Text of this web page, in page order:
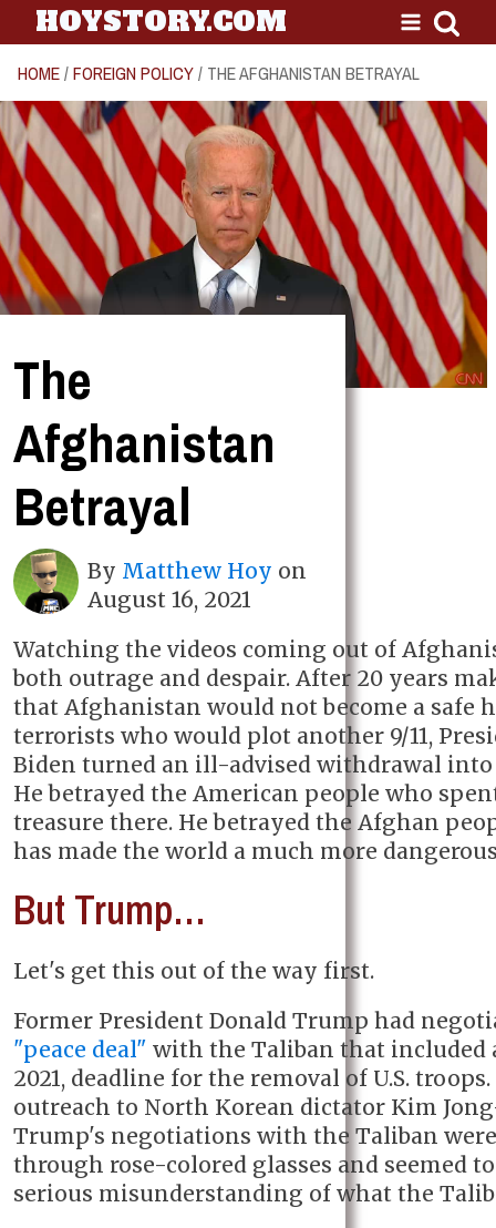
HOYSTORY.COM
HOME/FOREIGN POLICY/ THE AFGHANISTAN BETRAYAL
The
Afghanistan
Betrayal
By Matthew Hoy on
August 16, 2021
Watching the videos coming out of
both outrage and despair. After 20 years
that Afghanistan would not become a safe
terrorists who would plot another 9/11,
Biden turned an ill-advised withdrawal into
He betrayed the American people who
treasure there. He betrayed the Afghan
has made the world a much more
But Trump…
Let's get this out of the way first.
Former President Donald Trump had
"peace deal" with the Taliban that included
2021, deadline for the removal of U.S.
outreach to North Korean dictator Kim
Trump's negotiations with the Taliban
through rose-colored glasses and seemed
serious misunderstanding of what the